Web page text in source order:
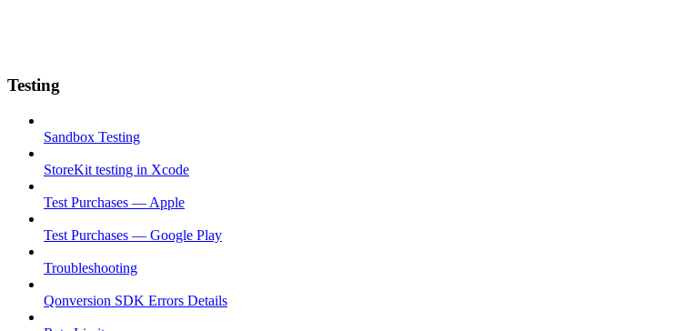
Testing
Sandbox Testing
StoreKit testing in Xcode
Test Purchases — Apple
Test Purchases — Google Play
Troubleshooting
Qonversion SDK Errors Details